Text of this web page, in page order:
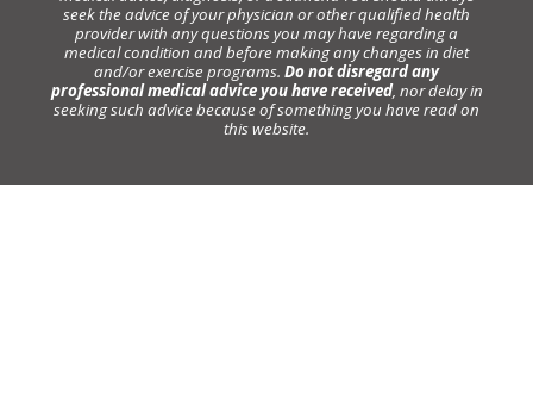
seek the advice of your physician or other qualified health
provider with any questions you may have regarding a
medical condition and before making any changes in diet
and/or exercise programs. Do not disregard any
professional medical advice you have received, nor delay in
seeking such advice because of something you have read on
this website.